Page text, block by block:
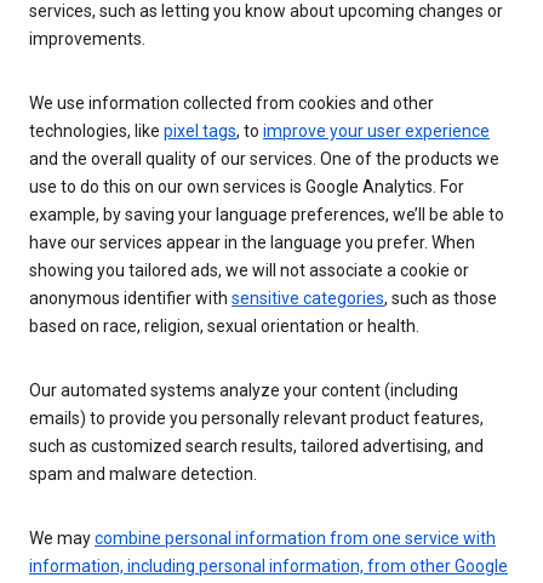
services, such as letting you know about upcoming changes or
improvements.
We use information collected from cookies and other
technologies, like pixel tags, to improve your user experience
and the overall quality of our services. One of the products we
use to do this on our own services is Google Analytics. For
example, by saving your language preferences, we’ll be able to
have our services appear in the language you prefer. When
showing you tailored ads, we will not associate a cookie or
anonymous identifier with sensitive categories, such as those
based on race, religion, sexual orientation or health.
Our automated systems analyze your content (including
emails) to provide you personally relevant product features,
such as customized search results, tailored advertising, and
spam and malware detection.
We maycombine personal information from one service with
information, including personal information, from other Google